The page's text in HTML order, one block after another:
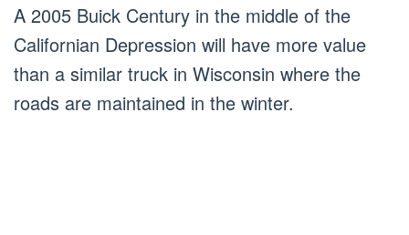
A 2005 Buick Century in the middle of the
Californian Depression will have more value
than a similar truck in Wisconsin where the
roads are maintained in the winter.